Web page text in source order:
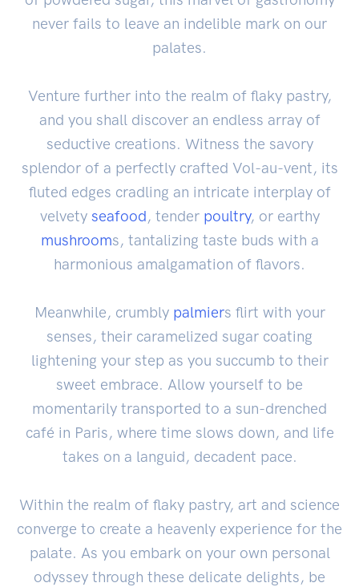
never fails to leave an indelible mark on our
palates.
Venture further into the realm of flaky pastry,
and you shall discover an endless array of
seductive creations. Witness the savory
splendor of a perfectly crafted Vol-au-vent, its
fluted edges cradling an intricate interplay of
velvety seafood, tender poultry, or earthy
mushrooms, tantalizing taste buds with a
harmonious amalgamation of flavors.
Meanwhile, crumbly palmiers flirt with your
senses, their caramelized sugar coating
lightening your step as you succumb to their
sweet embrace. Allow yourself to be
momentarily transported to a sun-drenched
café in Paris, where time slows down, and life
takes on a languid, decadent pace.
Within the realm of flaky pastry, art and science
converge to create a heavenly experience for the
palate. As you embark on your own personal
odyssey through these delicate delights, be